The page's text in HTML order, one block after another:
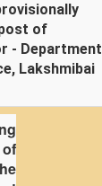
of
- Department
Lakshmibai